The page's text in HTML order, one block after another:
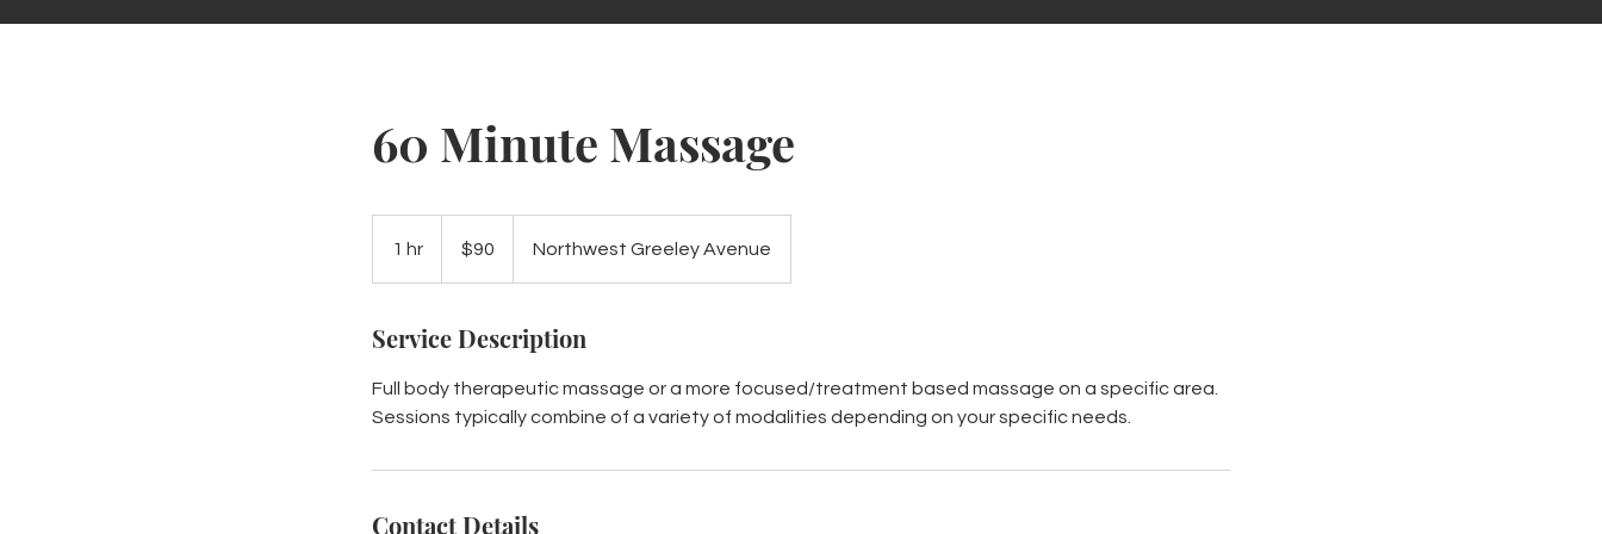
60 Minute Massage
1 hr
dollars$90 Northwest Greeley Avenue
Service Description
Full body therapeutic massage or a more focused/treatment based massage on a specific area.
Sessions typically combine of a variety of modalities depending on your specific needs.
Contact Details